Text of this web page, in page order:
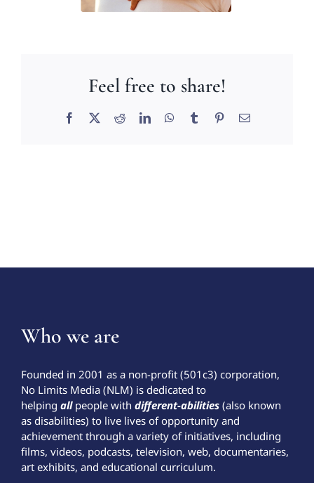
Feel free to share!
Facebook RedditLinkedInWhatsApp
Tumblr PinterestEmail
Who we are
Founded in 2001 as a non-profit (501c3) corporation,
No Limits Media (NLM) is dedicated to
helping allpeople with different-abilities(also known
as disabilities) to live lives of opportunity and
achievement through a variety of initiatives, including
films, videos, podcasts, television, web, documentaries,
art exhibits, and educational curriculum.